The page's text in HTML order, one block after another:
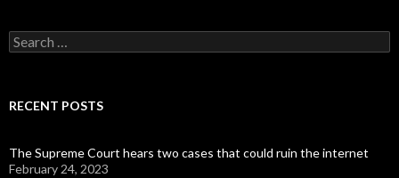
Search
for:
RECENT POSTS
The Supreme Court hears two cases that could ruin the internet
February 24, 2023